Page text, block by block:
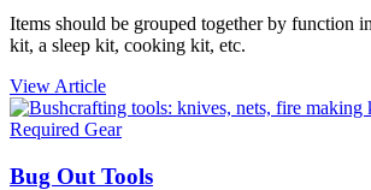
Items should be grouped together by function
kit, a sleep kit, cooking kit, etc.
View Article
Required Gear
Bug Out Tools